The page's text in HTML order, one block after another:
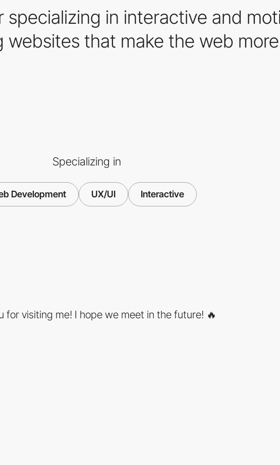
specializing in interactive and
that make the web
Specializing in
Development UX/UI Interactive
for visiting me! I hope we meet in the future! 🔥